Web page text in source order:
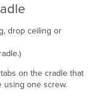
drop ceiling or
on the cradle that
using one screw.